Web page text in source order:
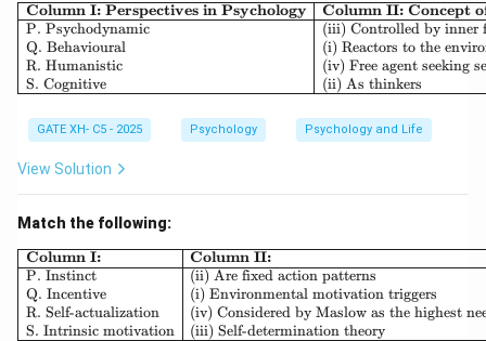
\begin{array}{|l|l|l|}
Column I: Perspectives in Psychology
P. Psychodynamic
Q. Behavioural
R. Humanistic
S. Cognitive
Column II: Concept
(iii) Controlled by inner
(i) Reactors to the
(iv) Free agent seeking
(ii) As thinkers
GATE XH- C5 - 2025 Psychology Psychology and Life
View Solution
Match the following:
\begin{array}{|l|l|} \hline
Column I:
P. Instinct
Q. Incentive
R. Self-actualization
S. Intrinsic motivation
Column II:
(ii) Are fixed action patterns
(i) Environmental motivation triggers
(iv) Considered by Maslow as the highest
(iii) Self-determination theory